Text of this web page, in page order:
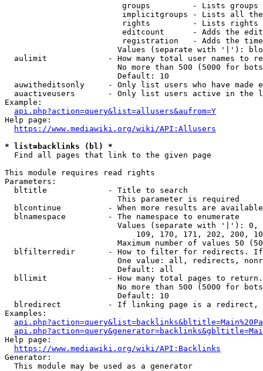
groups         - Lists
implicitgroups - Lists all
rights         - Lists rights
editcount      - Adds the
registration   - Adds the
Values (separate with '|'):
aulimit             - How many total user names to
No more than 500 (5000 for
                        Default: 10
auwitheditsonly     - Only list users who have made
auactiveusers       - Only list users active in the
Example:
api.php?action=query&list=allusers&aufrom=Y
Help page:
https://www.mediawiki.org/wiki/API:Allusers
* list=backlinks (bl) *
  Find all pages that link to the given page
This module requires read rights
Parameters:
  bltitle             - Title to search
                        This parameter is required
blcontinue          - When more results are
  blnamespace         - The namespace to enumerate
Values (separate with '|'):
109, 170, 171, 202, 200,
Maximum number of values 50
blfilterredir       - How to filter for redirects.
One value: all, redirects,
                        Default: all
bllimit             - How many total pages to
No more than 500 (5000 for
                        Default: 10
blredirect          - If linking page is a
Examples:
Help page:
https://www.mediawiki.org/wiki/API:Backlinks
Generator:
  This module may be used as a generator